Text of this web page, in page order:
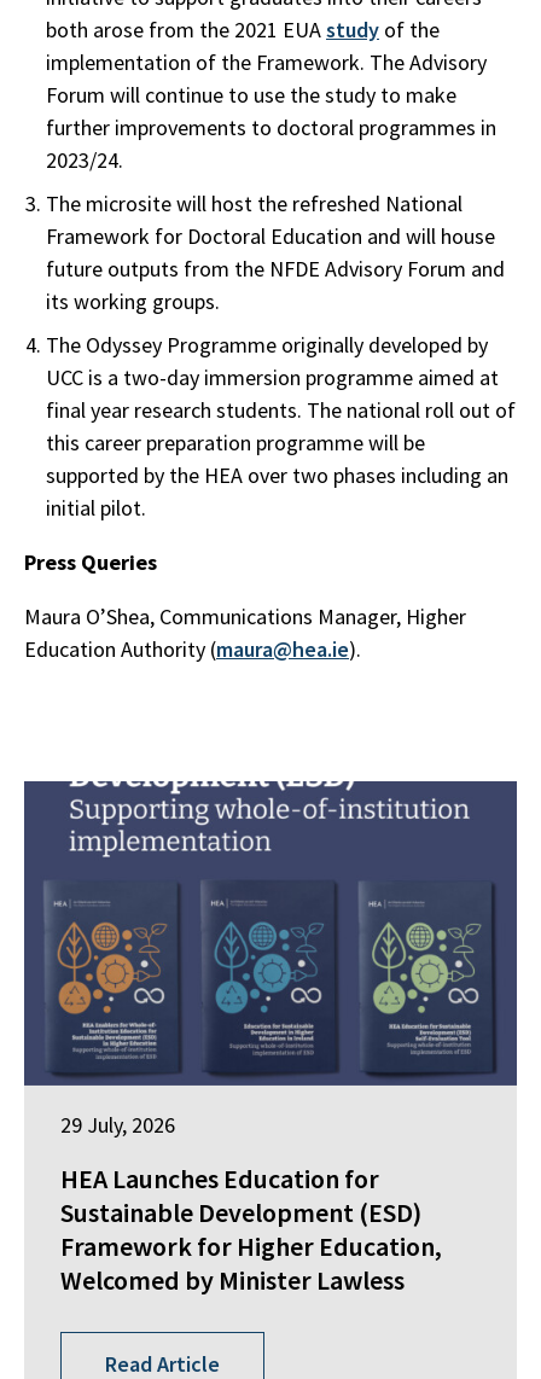
both arose from the 2021 EUAstudy of the
implementation of the Framework. The Advisory
Forum will continue to use the study to make
further improvements to doctoral programmes in
2023/24.
The microsite will host the refreshed National
Framework for Doctoral Education and will house
future outputs from the NFDE Advisory Forum and
its working groups.
The Odyssey Programme originally developed by
UCC is a two-day immersion programme aimed at
final year research students. The national roll out of
this career preparation programme will be
supported by the HEA over two phases including an
initial pilot.
Press Queries
Maura O’Shea, Communications Manager, Higher
Education Authority (maura@hea.ie).
29 July, 2026
HEA Launches Education for
Sustainable Development (ESD)
Framework for Higher Education,
Welcomed by Minister Lawless
Read Article